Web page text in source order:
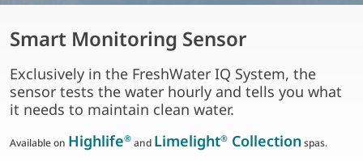
Smart Monitoring Sensor
Exclusively in the FreshWater IQ System, the
sensor tests the water hourly and tells you what
it needs to maintain clean water.
Available on Highlife® and Limelight® Collectionspas.